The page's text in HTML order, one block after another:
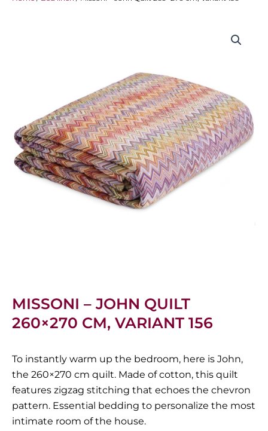
MISSONI – JOHN QUILT
260×270 CM, VARIANT 156
To instantly warm up the bedroom, here is John,
the 260×270 cm quilt. Made of cotton, this quilt
features zigzag stitching that echoes the chevron
pattern. Essential bedding to personalize the most
intimate room of the house.